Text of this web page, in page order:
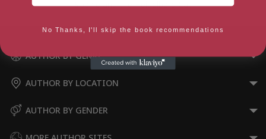
Sophie and the Heidelberg Cat
AUTHOR BY GENRE
AUTHOR BY LOCATION
AUTHOR BY GENDER
No Thanks, I'll skip the book recommendations